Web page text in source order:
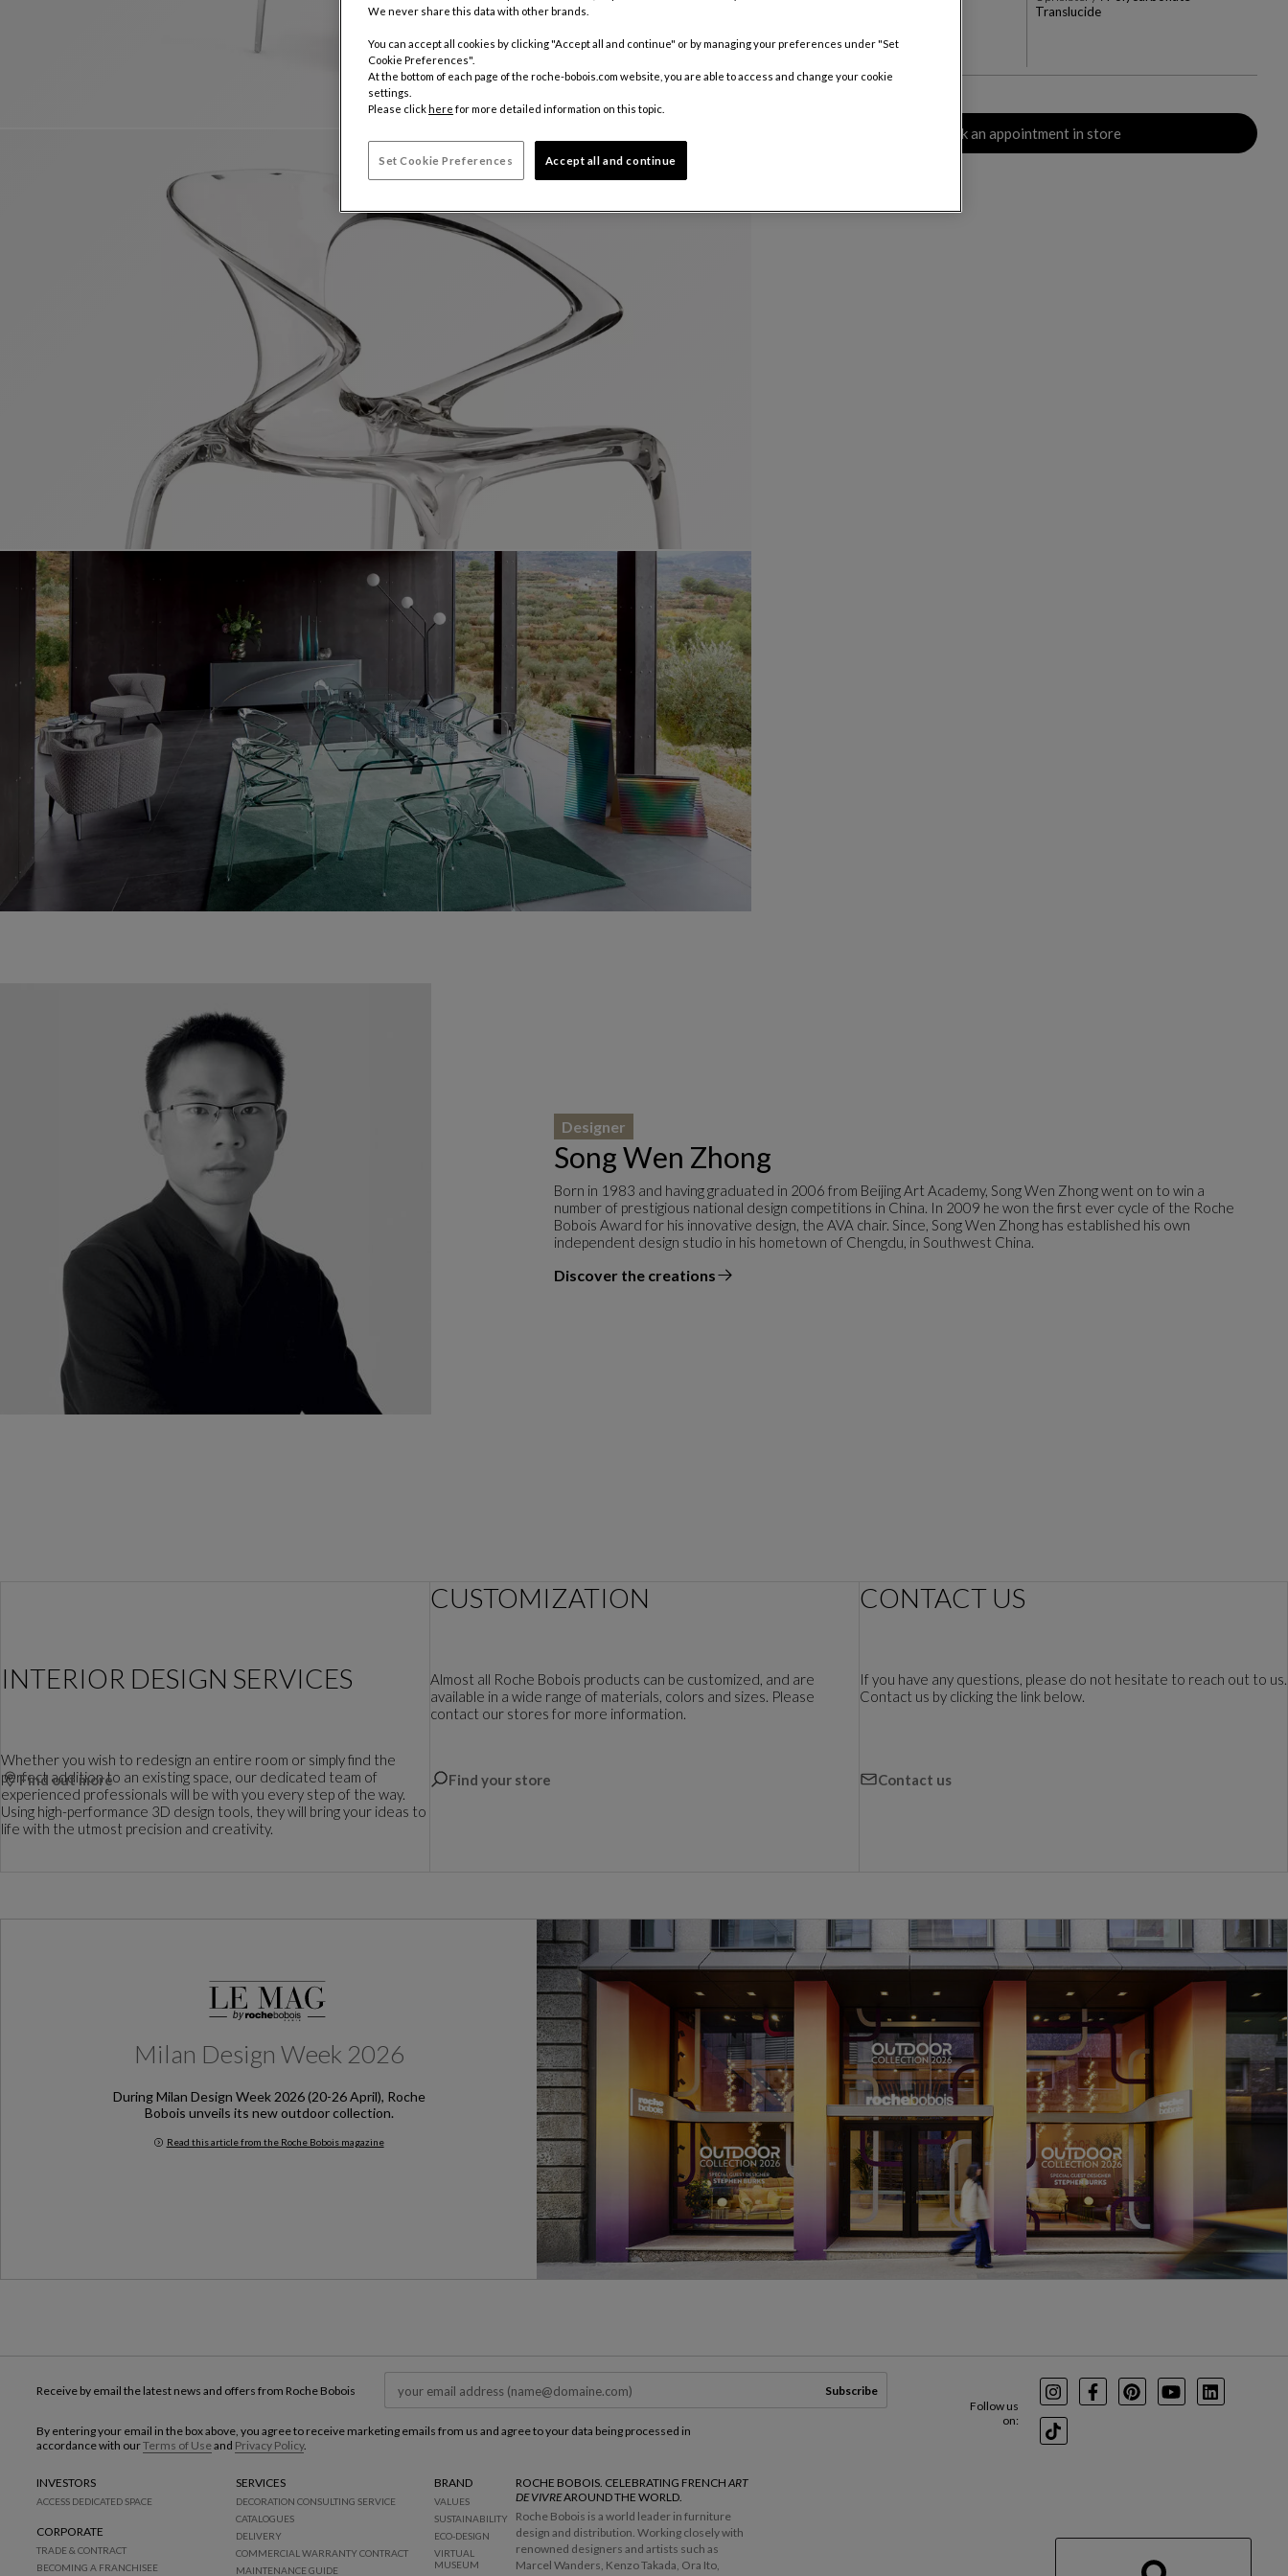
Translucide
$ 805
Book an appointment in store
Song Wen Zhong
Designer
Born in 1983 and having graduated in 2006 from Beijing Art Academy, Song Wen Zhong went on to win a
number of prestigious national design competitions in China. In 2009 he won the first ever cycle of the Roche
Bobois Award for his innovative design, the AVA chair. Since, Song Wen Zhong has established his own
independent design studio in his hometown of Chengdu, in Southwest China.
Discover the creations
the designer
INTERIOR DESIGN SERVICES
Whether you wish to redesign an entire room or simply find the
perfect addition to an existing space, our dedicated team of
experienced professionals will be with you every step of the way.
Using high-performance 3D design tools, they will bring your ideas to
life with the utmost precision and creativity.
Find out more
CUSTOMIZATION
Almost all Roche Bobois products can be customized, and are
available in a wide range of materials, colors and sizes. Please
contact our stores for more information.
Find your store
CONTACT US
If you have any questions, please do not hesitate to reach out to us.
Contact us by clicking the link below.
Contact us
Milan Design Week 2026
During Milan Design Week 2026 (20-26 April), Roche
Bobois unveils its new outdoor collection.
Read this article from the Roche Bobois magazine
Milan Design Week 2026
Follow us
on:
InstagramFacebookPinterest
YoutubeLinkedIn
TikTok
Receive by email the latest news and offers from Roche Bobois Subscribe
By entering your email in the box above, you agree to receive marketing emails from us and agree to your data being processed in
accordance with ourTerms of Useand Privacy Policy.
INVESTORS
ACCESS DEDICATED SPACE
CORPORATE
TRADE & CONTRACT
BECOMING A FRANCHISEE
SERVICES
DECORATION CONSULTING SERVICE
CATALOGUES
DELIVERY
COMMERCIAL WARRANTY CONTRACT
MAINTENANCE GUIDE
BRAND
VALUES
SUSTAINABILITY
ECO-DESIGN
VIRTUAL
MUSEUM
ROCHE BOBOIS. CELEBRATING FRENCH ART
DE VIVREAROUND THE WORLD.
Roche Bobois is a world leader in furniture
design and distribution. Working closely with
renowned designers and artists such as
Marcel Wanders, Kenzo Takada, Ora Ito,
We never share this data with other brands.
You can accept all cookies by clicking "Accept all and continue" or by managing your preferences under "Set
Cookie Preferences".
At the bottom of each page of the roche-bobois.com website, you are able to access and change your cookie
settings.
Please clickhere for more detailed information on this topic.
Set Cookie Preferences Accept all and continue